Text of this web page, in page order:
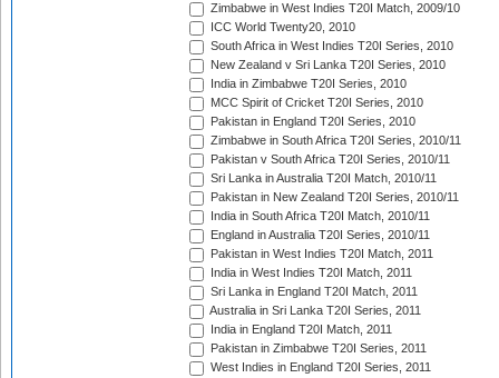
Zimbabwe in West Indies T20I Match, 2009/10
ICC World Twenty20, 2010
South Africa in West Indies T20I Series, 2010
New Zealand v Sri Lanka T20I Series, 2010
India in Zimbabwe T20I Series, 2010
MCC Spirit of Cricket T20I Series, 2010
Pakistan in England T20I Series, 2010
Zimbabwe in South Africa T20I Series, 2010/11
Pakistan v South Africa T20I Series, 2010/11
Sri Lanka in Australia T20I Match, 2010/11
Pakistan in New Zealand T20I Series, 2010/11
India in South Africa T20I Match, 2010/11
England in Australia T20I Series, 2010/11
Pakistan in West Indies T20I Match, 2011
India in West Indies T20I Match, 2011
Sri Lanka in England T20I Match, 2011
Australia in Sri Lanka T20I Series, 2011
India in England T20I Match, 2011
Pakistan in Zimbabwe T20I Series, 2011
West Indies in England T20I Series, 2011